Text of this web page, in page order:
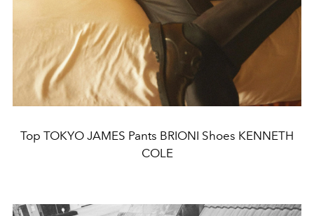
Top TOKYO JAMES Pants BRIONI Shoes KENNETH
COLE